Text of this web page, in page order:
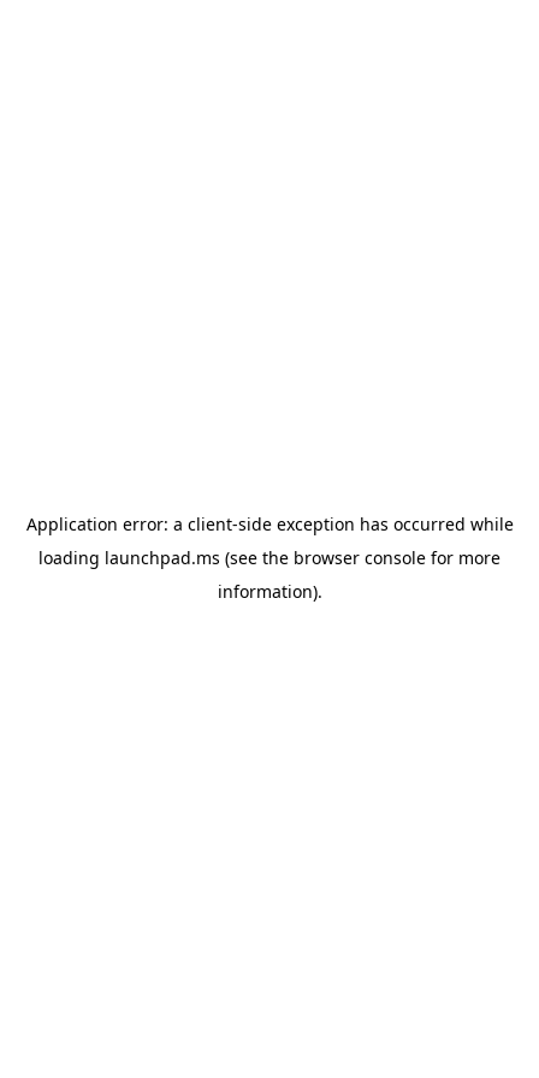
Application error: a client-side exception has occurred while
loading launchpad.ms (see the browser console for more
information).